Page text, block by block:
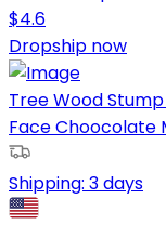
$4.6
Dropship now
Tree Wood
Face Choocolate
Shipping: 3 days